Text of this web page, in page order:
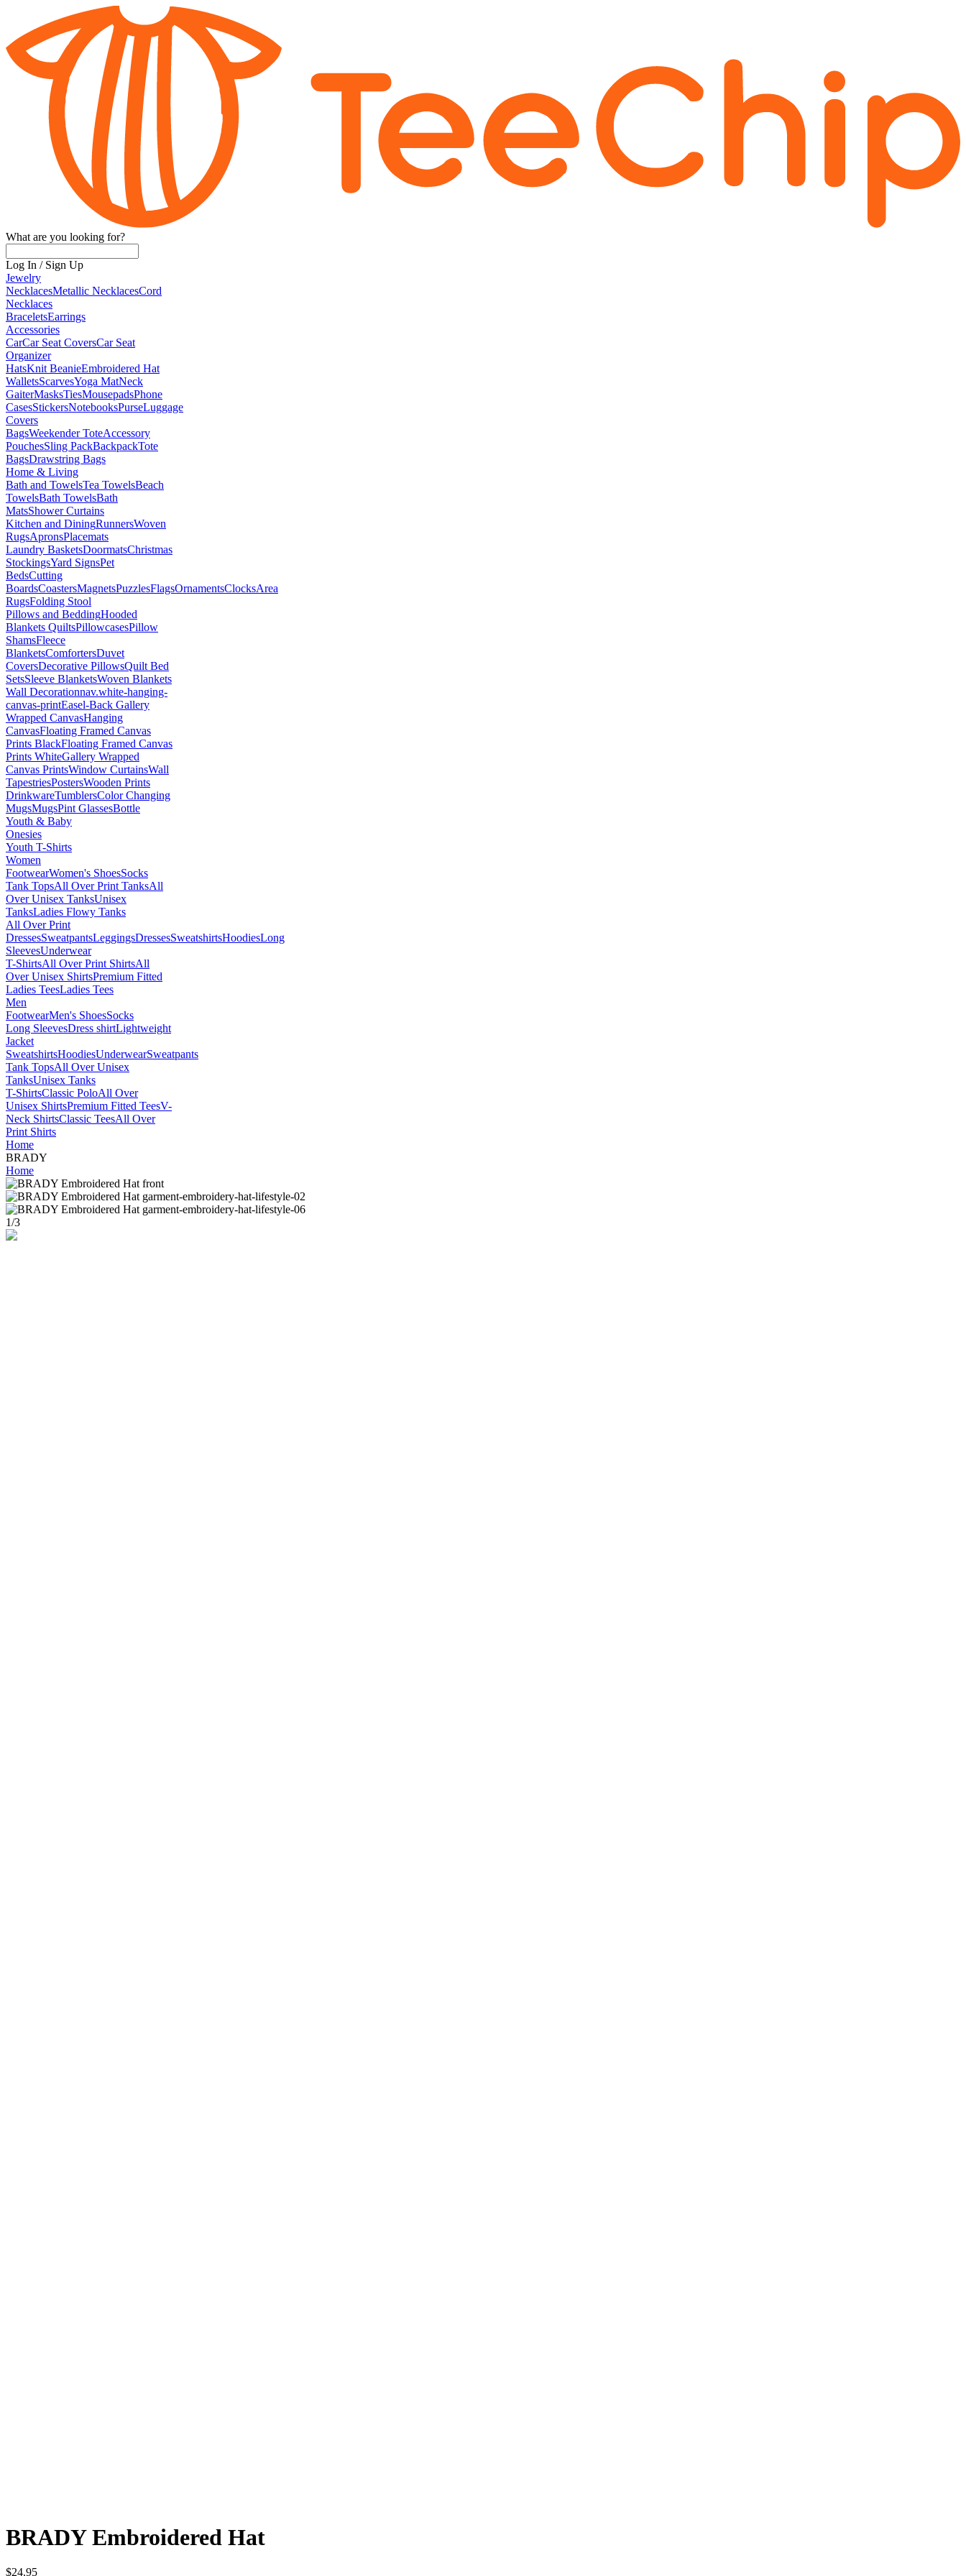
What are you looking for?
Log In / Sign Up
Jewelry
NecklacesMetallic NecklacesCord
Necklaces
BraceletsEarrings
Accessories
CarCar Seat CoversCar Seat
Organizer
HatsKnit BeanieEmbroidered Hat
WalletsScarvesYoga MatNeck
GaiterMasksTiesMousepadsPhone
CasesStickersNotebooksPurseLuggage
Covers
BagsWeekender ToteAccessory
PouchesSling PackBackpackTote
BagsDrawstring Bags
Home & Living
Bath and TowelsTea TowelsBeach
TowelsBath TowelsBath
MatsShower Curtains
Kitchen and DiningRunnersWoven
RugsApronsPlacemats
Laundry BasketsDoormatsChristmas
StockingsYard SignsPet
BedsCutting
BoardsCoastersMagnetsPuzzlesFlagsOrnamentsClocksArea
RugsFolding Stool
Pillows and BeddingHooded
Blankets QuiltsPillowcasesPillow
ShamsFleece
BlanketsComfortersDuvet
CoversDecorative PillowsQuilt Bed
SetsSleeve BlanketsWoven Blankets
Wall Decorationnav.white-hanging-
canvas-printEasel-Back Gallery
Wrapped CanvasHanging
CanvasFloating Framed Canvas
Prints BlackFloating Framed Canvas
Prints WhiteGallery Wrapped
Canvas PrintsWindow CurtainsWall
TapestriesPostersWooden Prints
DrinkwareTumblersColor Changing
MugsMugsPint GlassesBottle
Youth & Baby
Onesies
Youth T-Shirts
Women
FootwearWomen's ShoesSocks
Tank TopsAll Over Print TanksAll
Over Unisex TanksUnisex
TanksLadies Flowy Tanks
All Over Print
DressesSweatpantsLeggingsDressesSweatshirtsHoodiesLong
SleevesUnderwear
T-ShirtsAll Over Print ShirtsAll
Over Unisex ShirtsPremium Fitted
Ladies TeesLadies Tees
Men
FootwearMen's ShoesSocks
Long SleevesDress shirtLightweight
Jacket
SweatshirtsHoodiesUnderwearSweatpants
Tank TopsAll Over Unisex
TanksUnisex Tanks
T-ShirtsClassic PoloAll Over
Unisex ShirtsPremium Fitted TeesV-
Neck ShirtsClassic TeesAll Over
Print Shirts
Home
BRADY
Home
1/3
BRADY Embroidered Hat
$24.95